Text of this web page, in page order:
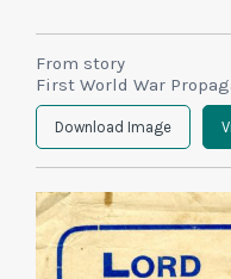
From story
First World War
Download Image